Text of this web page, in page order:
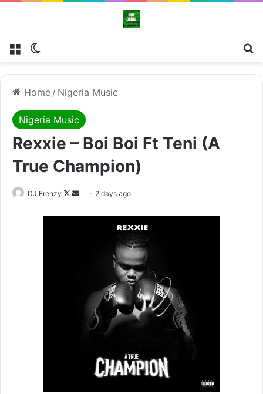
Menu
Home / Nigeria Music
Nigeria Music
Rexxie – Boi Boi Ft Teni (A
True Champion)
DJ Frenzy
Follow
Send 2 days ago